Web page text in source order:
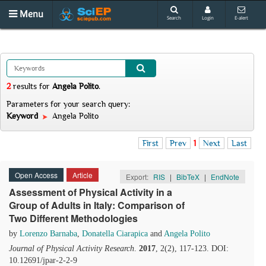
Menu Search Login E-alert
2results for Angela Polito.
Parameters for your search query:
Keyword
Angela Polito
First Prev 1 Next Last
Open Access Article Export: RIS | BibTeX | EndNote
Assessment of Physical Activity in a
Group of Adults in Italy: Comparison of
Two Different Methodologies
by Lorenzo Barnaba, Donatella Ciarapica and Angela Polito
Journal of Physical Activity Research. 2017, 2(2), 117-123. DOI:
10.12691/jpar-2-2-9